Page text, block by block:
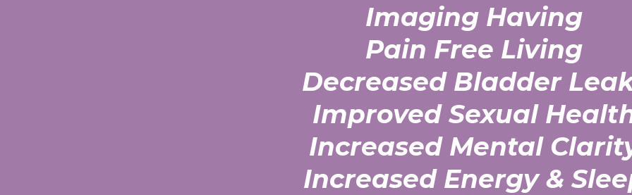
Imaging Having
Pain Free Living
Decreased Bladder
Improved Sexual
Increased Mental
Increased Energy &